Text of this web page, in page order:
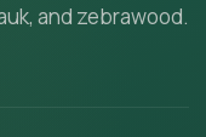
and zebrawood.